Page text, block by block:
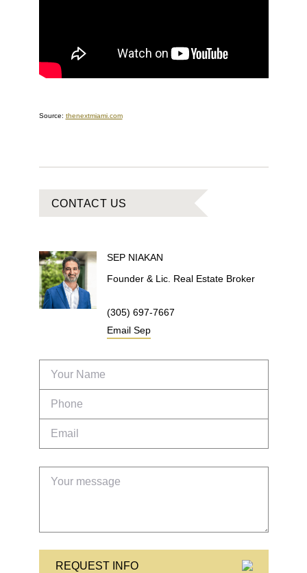
Source: thenextmiami.com
CONTACT US
SEP NIAKAN
Founder & Lic. Real Estate Broker
(305) 697-7667
Email Sep
REQUEST INFO